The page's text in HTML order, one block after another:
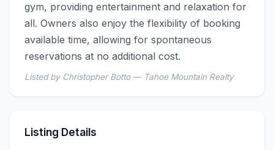
gym, providing entertainment and relaxation for
all. Owners also enjoy the flexibility of booking
available time, allowing for spontaneous
reservations at no additional cost.
Listed by Christopher Botto — Tahoe Mountain Realty
Listing Details